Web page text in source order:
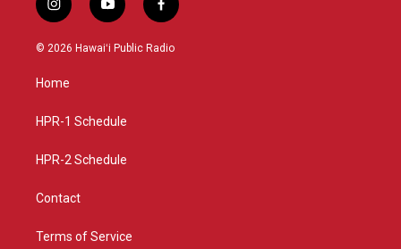
i
n
s
g
a
y
o
u
f
a
c
© 2026 Hawaiʻi Public Radio
Home
HPR-1 Schedule
HPR-2 Schedule
Contact
Terms of Service